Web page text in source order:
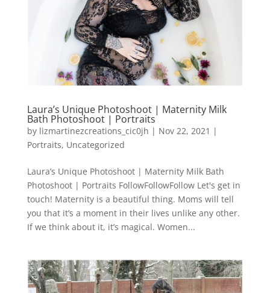
Laura’s Unique Photoshoot | Maternity Milk
Bath Photoshoot | Portraits
by lizmartinezcreations_cic0jh | Nov 22, 2021 |
Portraits, Uncategorized
Laura’s Unique Photoshoot | Maternity Milk Bath
Photoshoot | Portraits FollowFollowFollow Let's get in
touch! Maternity is a beautiful thing. Moms will tell
you that it’s a moment in their lives unlike any other.
If we think about it, it’s magical. Women...